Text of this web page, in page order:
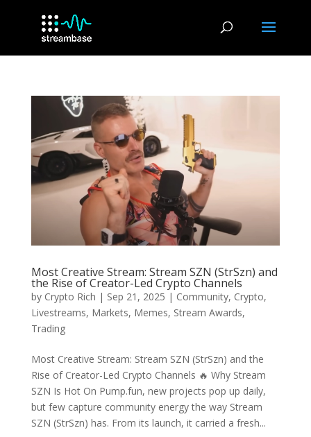
Most Creative Stream: Stream SZN (StrSzn) and
the Rise of Creator-Led Crypto Channels
by Crypto Rich | Sep 21, 2025 | Community, Crypto,
Livestreams, Markets, Memes, Stream Awards,
Trading
Most Creative Stream: Stream SZN (StrSzn) and the
Rise of Creator-Led Crypto Channels 🔥 Why Stream
SZN Is Hot On Pump.fun, new projects pop up daily,
but few capture community energy the way Stream
SZN (StrSzn) has. From its launch, it carried a fresh...